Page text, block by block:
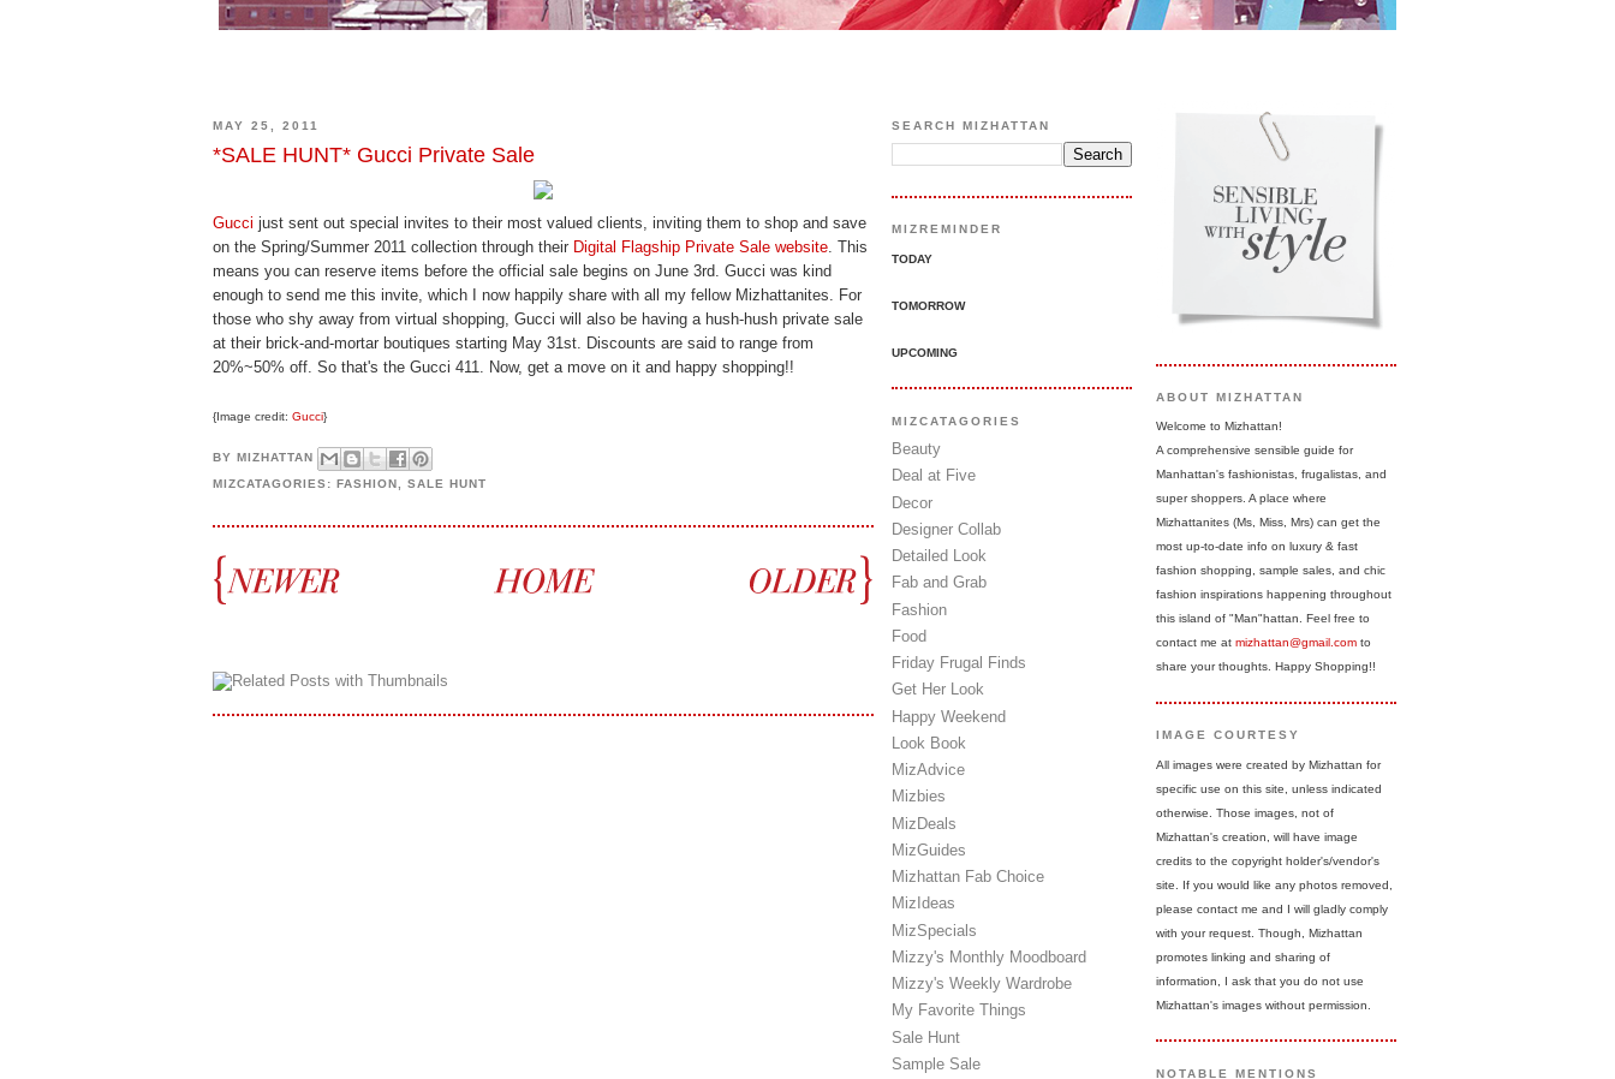
MAY 25, 2011
*SALE HUNT* Gucci Private Sale
Gucci just sent out special invites to their most valued clients, inviting them to shop and save
on the Spring/Summer 2011 collection through their Digital Flagship Private Sale website. This
means you can reserve items before the official sale begins on June 3rd. Gucci was kind
enough to send me this invite, which I now happily share with all my fellow Mizhattanites. For
those who shy away from virtual shopping, Gucci will also be having a hush-hush private sale
at their brick-and-mortar boutiques starting May 31st. Discounts are said to range from
20%~50% off. So that's the Gucci 411. Now, get a move on it and happy shopping!!
{Image credit: Gucci}
BYMIZHATTAN
MIZCATAGORIES:FASHION ,SALE HUNT
SEARCH MIZHATTAN
MIZREMINDER
TODAY
TOMORROW
UPCOMING
MIZCATAGORIES
Beauty
Deal at Five
Decor
Designer Collab
Detailed Look
Fab and Grab
Fashion
Food
Friday Frugal Finds
Get Her Look
Happy Weekend
Look Book
MizAdvice
Mizbies
MizDeals
MizGuides
Mizhattan Fab Choice
MizIdeas
MizSpecials
Mizzy's Monthly Moodboard
Mizzy's Weekly Wardrobe
My Favorite Things
Sale Hunt
Sample Sale
ABOUT MIZHATTAN
Welcome to Mizhattan!
A comprehensive sensible guide for
Manhattan's fashionistas, frugalistas, and
super shoppers. A place where
Mizhattanites (Ms, Miss, Mrs) can get the
most up-to-date info on luxury & fast
fashion shopping, sample sales, and chic
fashion inspirations happening throughout
this island of "Man"hattan. Feel free to
contact me at mizhattan@gmail.com to
share your thoughts. Happy Shopping!!
IMAGE COURTESY
All images were created by Mizhattan for
specific use on this site, unless indicated
otherwise. Those images, not of
Mizhattan's creation, will have image
credits to the copyright holder's/vendor's
site. If you would like any photos removed,
please contact me and I will gladly comply
with your request. Though, Mizhattan
promotes linking and sharing of
information, I ask that you do not use
Mizhattan's images without permission.
NOTABLE MENTIONS